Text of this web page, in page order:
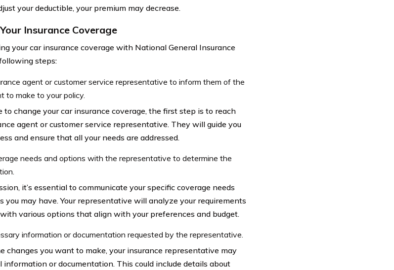
your deductible, your premium may decrease.
Insurance Coverage
your car insurance coverage with National General Insurance
steps:
agent or customer service representative to inform them of the
to make to your policy.
to change your car insurance coverage, the first step is to reach
agent or customer service representative. They will guide you
and ensure that all your needs are addressed.
needs and options with the representative to determine the
it’s essential to communicate your specific coverage needs
you may have. Your representative will analyze your requirements
various options that align with your preferences and budget.
information or documentation requested by the representative.
changes you want to make, your insurance representative may
information or documentation. This could include details about